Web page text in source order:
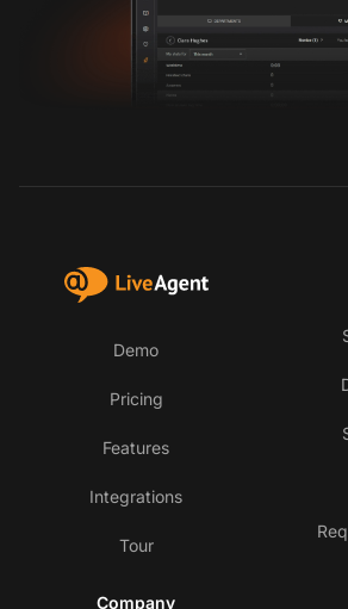
Demo
Pricing
Features
Integrations
Tour
Company